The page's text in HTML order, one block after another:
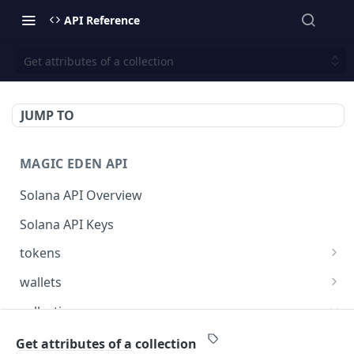
API Reference
Get attributes of a collection
JUMP TO
MAGIC EDEN API
Solana API Overview
Solana API Keys
tokens
Get listings for a token
Get received offers for a token
wallets
Get tokens owned by a wallet.
Get info about the wallet owner.
collections
Get activities of a collection
Get attributes of a collection